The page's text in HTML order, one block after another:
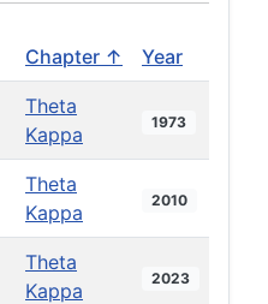
Chapter ↑ Year
Theta
Kappa
1973
Theta
Kappa
2010
Theta
Kappa
2023